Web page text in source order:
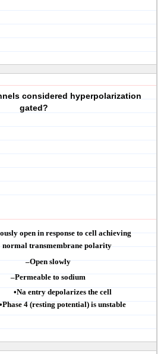
considered hyperpolarization
gated?
open in response to cell achieving
normaltransmembrane polarity
–Open slowly
–Permeable to sodium
•Na entry depolarizes the cell
•Phase 4 (resting potential) is unstable